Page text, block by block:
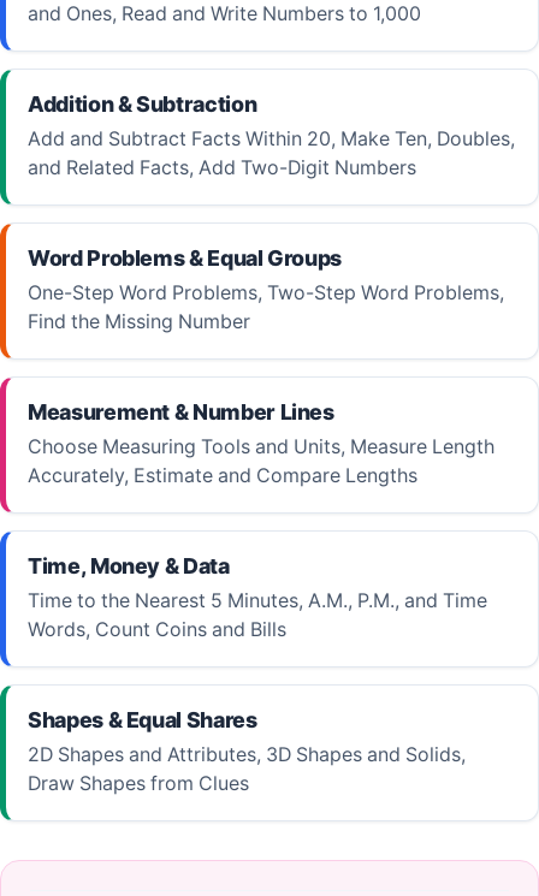
and Ones, Read and Write Numbers to 1,000
Addition & Subtraction
Add and Subtract Facts Within 20, Make Ten, Doubles,
and Related Facts, Add Two-Digit Numbers
Word Problems & Equal Groups
One-Step Word Problems, Two-Step Word Problems,
Find the Missing Number
Measurement & Number Lines
Choose Measuring Tools and Units, Measure Length
Accurately, Estimate and Compare Lengths
Time, Money & Data
Time to the Nearest 5 Minutes, A.M., P.M., and Time
Words, Count Coins and Bills
Shapes & Equal Shares
2D Shapes and Attributes, 3D Shapes and Solids,
Draw Shapes from Clues